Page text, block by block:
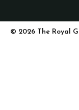
© 2026 The Royal